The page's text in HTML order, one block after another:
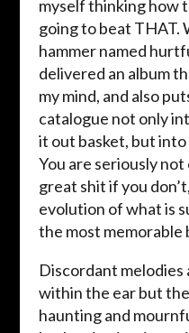
myself thinking how
going to beat THAT.
hammer named
delivered an album
my mind, and also
catalogue not only
it out basket, but
You are seriously not
great shit if you
evolution of what is
the most memorable
Discordant
within the ear but
haunting and